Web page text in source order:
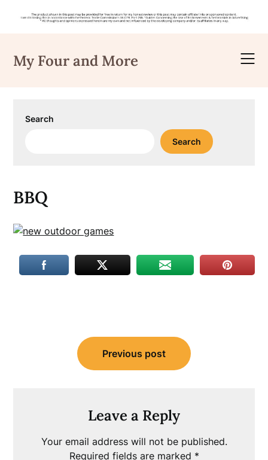
content
My Four and More
Search
Search
BBQ
navigation
Previous post
Leave a Reply
Your email address will not be published.
Required fields are marked *